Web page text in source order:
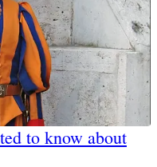
to know about